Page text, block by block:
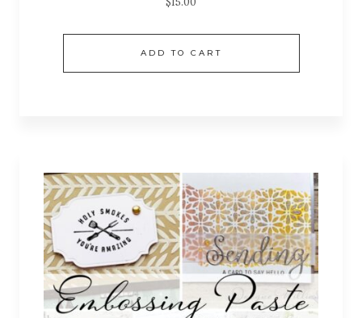
ADD TO CART